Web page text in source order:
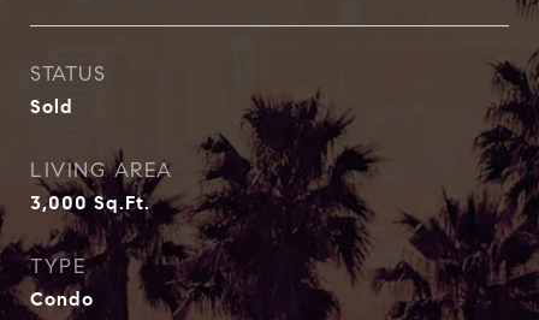
STATUS
Sold
LIVING AREA
3,000Sq.Ft.
TYPE
Condo